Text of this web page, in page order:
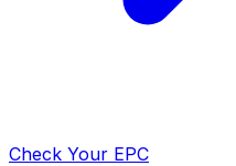
Check Your EPC